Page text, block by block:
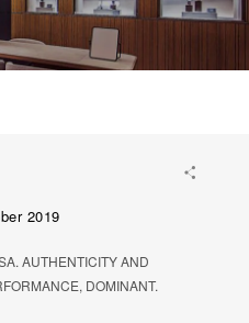
2019
AUTHENTICITY AND
DOMINANT.